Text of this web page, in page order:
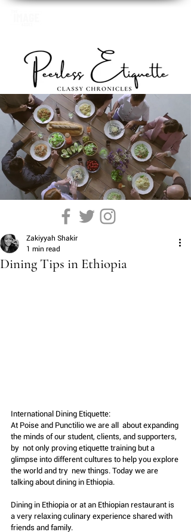
Dining Tips in Ethiopia
Zakiyyah Shakir
1 min read
International Dining Etiquette:
At Poise and Punctilio we are all  about expanding
the minds of our student, clients, and supporters,
by  not only proving etiquette training but a
glimpse into different cultures to help you explore
the world and try  new things. Today we are
talking about dining in Ethiopia.
Dining in Ethiopia or at an Ethiopian restaurant is
a very relaxing culinary experience shared with
friends and family.